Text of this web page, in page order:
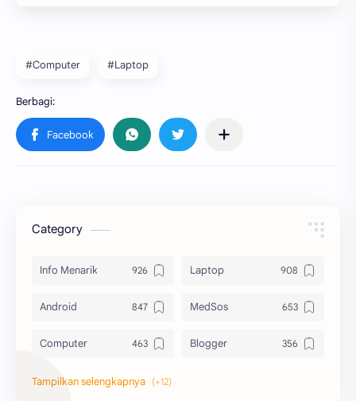
#Computer #Laptop
Category
Info Menarik Laptop
Android MedSos
Computer Blogger
Komputer